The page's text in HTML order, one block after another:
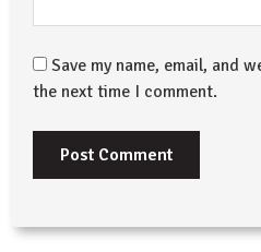
Save my name, email, and
the next time I comment.